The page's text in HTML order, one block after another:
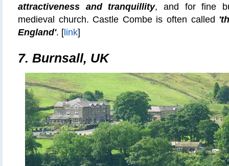
attractiveness and tranquillity, and for fine
medieval church. Castle Combe is often called
England'. [ link]
7. Burnsall, UK